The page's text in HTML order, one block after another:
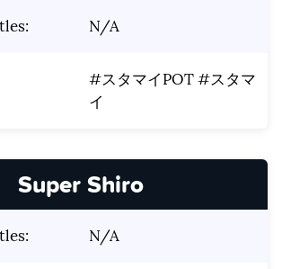
N/A
#スタマイPOT #スタマ
イ
Super Shiro
N/A